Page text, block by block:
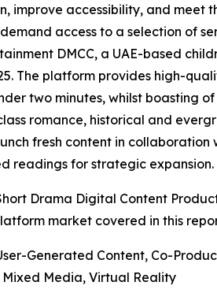
improve accessibility, and
access to a selection of
DMCC, a UAE-based
The platform provides high-
two minutes, whilst boasting
romance, historical and
fresh content in
readings for strategic expansion.
Drama Digital Content
market covered in this
Generated Content, Co-
Mixed Media, Virtual Reality